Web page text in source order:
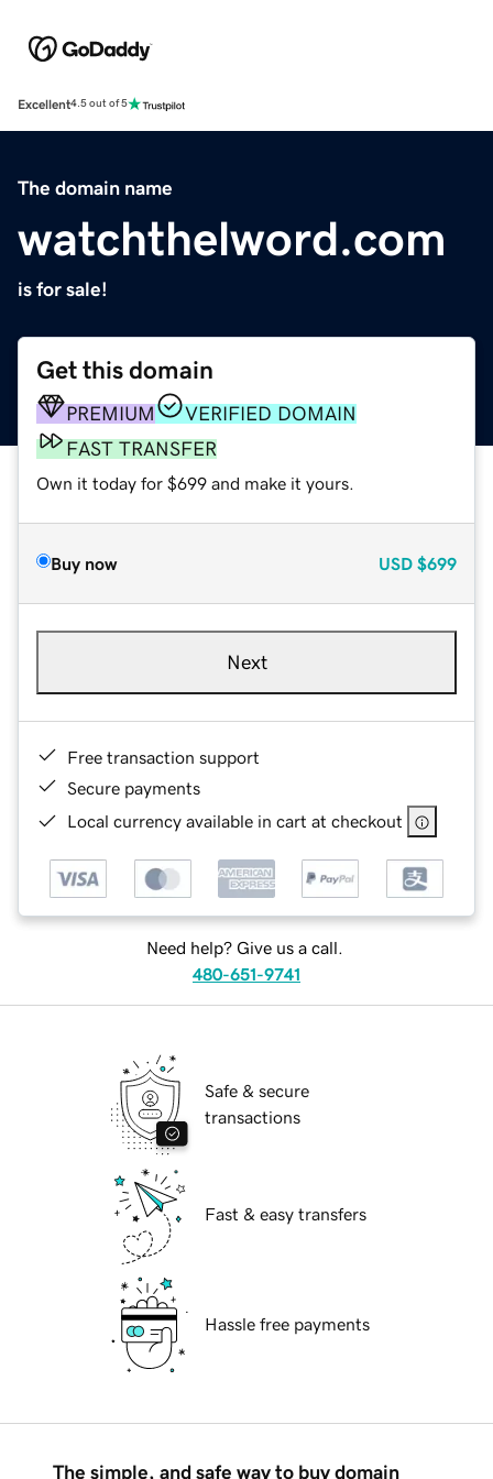
Excellent4.5 out of 5
The domain name
watchthelword.com
is for sale!
Get this domain
PREMIUM
VERIFIED DOMAIN
FAST TRANSFER
Own it today for $699 and make it yours.
Buy now USD $699
Next
Free transaction support
Secure payments
Local currency available in cart at checkout
Need help? Give us a call.
480-651-9741
Safe & secure
transactions
Fast & easy transfers
Hassle free payments
The simple, and safe way to buy domain